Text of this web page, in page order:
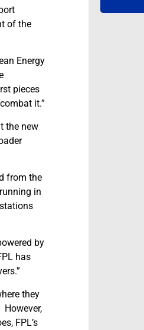
of the
Energy
pieces
it.”
the new
from the
in
by
has
they
FPL’s